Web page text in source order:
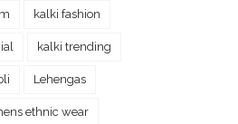
kalki fashion
kalki trending
Lehengas
ethnic wear